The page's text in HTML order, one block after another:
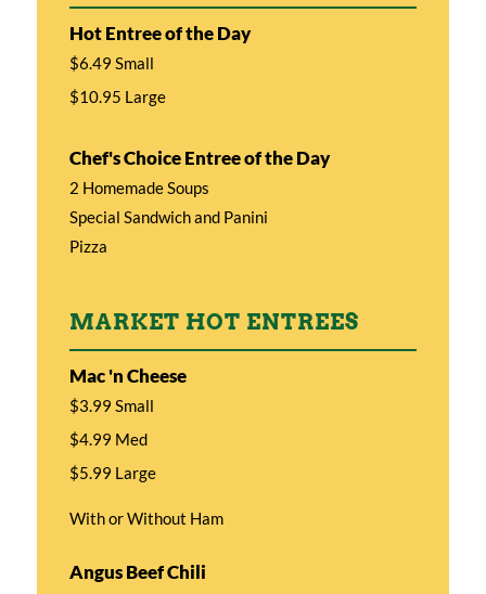
Hot Entree of the Day
$6.49 Small
$10.95 Large
Chef's Choice Entree of the Day
2 Homemade Soups
Special Sandwich and Panini
Pizza
MARKET HOT ENTREES
Mac 'n Cheese
$3.99 Small
$4.99 Med
$5.99 Large
With or Without Ham
Angus Beef Chili